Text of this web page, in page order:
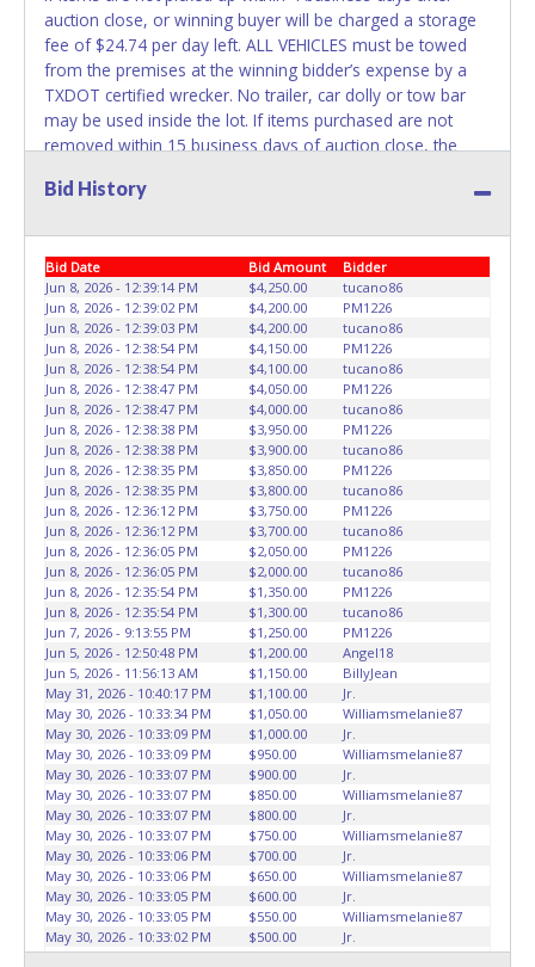
REMOVED IMMEDIATELY. The State will issue new license
plates in your name at the time of title transfer. Old plates
belong to the previous owner and cannot be re-used.
auction close, or winning buyer will be charged a storage
fee of $24.74 per day left. ALL VEHICLES must be towed
from the premises at the winning bidder’s expense by a
TXDOT certified wrecker. No trailer, car dolly or tow bar
may be used inside the lot. If items purchased are not
removed within 15 business days of auction close, the
the seller with no recourse. A&E Tows LLC staff will not be
accordingly. Disposing of unwanted materials off of or
from auctioned vehicles will not be tolerated and will result
in permanent banning from all Live and Online auction
conducted by Lone Star Auctioneers. Please give the
attendant a PRINTED copy of your paid receipt and a valid
Government issued ID when picking up all items.
Individuals without a paid receipt and valid ID will not be
able to remove items from lot. No changes to paperwork
will be allowed. Written authorization must be provided to
the seller allowing a person other than the buyer named
on the paid receipt to pick up items.
Bid History
Bid Date Bid Amount
Bidder
Jun 8, 2026 - 12:39:14 PM
$4,250.00
tucano86
Jun 8, 2026 - 12:39:02 PM
$4,200.00
PM1226
Jun 8, 2026 - 12:39:03 PM
$4,200.00
tucano86
Jun 8, 2026 - 12:38:54 PM
$4,150.00
PM1226
Jun 8, 2026 - 12:38:54 PM
$4,100.00
tucano86
Jun 8, 2026 - 12:38:47 PM
$4,050.00
PM1226
Jun 8, 2026 - 12:38:47 PM
$4,000.00
tucano86
Jun 8, 2026 - 12:38:38 PM
$3,950.00
PM1226
Jun 8, 2026 - 12:38:38 PM
$3,900.00
tucano86
Jun 8, 2026 - 12:38:35 PM
$3,850.00
PM1226
Jun 8, 2026 - 12:38:35 PM
$3,800.00
tucano86
Jun 8, 2026 - 12:36:12 PM
$3,750.00
PM1226
Jun 8, 2026 - 12:36:12 PM
$3,700.00
tucano86
Jun 8, 2026 - 12:36:05 PM
$2,050.00
PM1226
Jun 8, 2026 - 12:36:05 PM
$2,000.00
tucano86
Jun 8, 2026 - 12:35:54 PM
$1,350.00
PM1226
Jun 8, 2026 - 12:35:54 PM
$1,300.00
tucano86
Jun 7, 2026 - 9:13:55 PM
$1,250.00
PM1226
Jun 5, 2026 - 12:50:48 PM
$1,200.00
Angel18
Jun 5, 2026 - 11:56:13 AM
$1,150.00
BillyJean
May 31, 2026 - 10:40:17 PM
$1,100.00
Jr.
May 30, 2026 - 10:33:34 PM
$1,050.00
Williamsmelanie87
May 30, 2026 - 10:33:09 PM
$1,000.00
Jr.
May 30, 2026 - 10:33:09 PM
$950.00
Williamsmelanie87
May 30, 2026 - 10:33:07 PM
$900.00
Jr.
May 30, 2026 - 10:33:07 PM
$850.00
Williamsmelanie87
May 30, 2026 - 10:33:07 PM
$800.00
Jr.
May 30, 2026 - 10:33:07 PM
$750.00
Williamsmelanie87
May 30, 2026 - 10:33:06 PM
$700.00
Jr.
May 30, 2026 - 10:33:06 PM
$650.00
Williamsmelanie87
May 30, 2026 - 10:33:05 PM
$600.00
Jr.
May 30, 2026 - 10:33:05 PM
$550.00
Williamsmelanie87
May 30, 2026 - 10:33:02 PM
$500.00
Jr.
May 30, 2026 - 10:33:02 PM
$475.00
Williamsmelanie87